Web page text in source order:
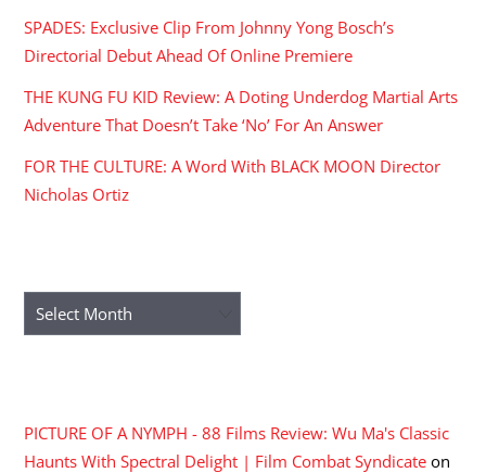
SPADES: Exclusive Clip From Johnny Yong Bosch’s
Directorial Debut Ahead Of Online Premiere
THE KUNG FU KID Review: A Doting Underdog Martial Arts
Adventure That Doesn’t Take ‘No’ For An Answer
FOR THE CULTURE: A Word With BLACK MOON Director
Nicholas Ortiz
Archives
PICTURE OF A NYMPH - 88 Films Review: Wu Ma's Classic
Haunts With Spectral Delight | Film Combat Syndicate on